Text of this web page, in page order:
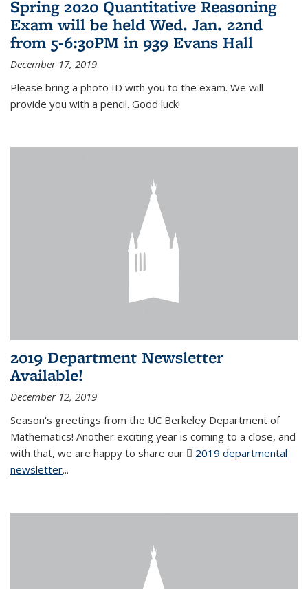
Spring 2020 Quantitative Reasoning
Exam will be held Wed. Jan. 22nd
from 5-6:30PM in 939 Evans Hall
December 17, 2019
Please bring a photo ID with you to the exam. We will
provide you with a pencil. Good luck!
2019 Department Newsletter
Available!
December 12, 2019
Season's greetings from the UC Berkeley Department of
Mathematics! Another exciting year is coming to a close, and
with that, we are happy to share our
2019 departmental
newsletter(PDF file)
...